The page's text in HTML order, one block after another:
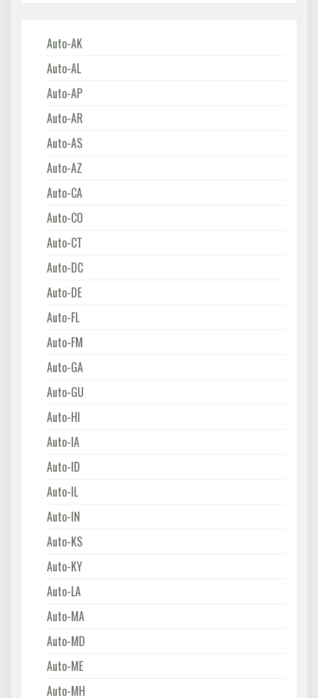
Auto-AK
Auto-AL
Auto-AP
Auto-AR
Auto-AS
Auto-AZ
Auto-CA
Auto-CO
Auto-CT
Auto-DC
Auto-DE
Auto-FL
Auto-FM
Auto-GA
Auto-GU
Auto-HI
Auto-IA
Auto-ID
Auto-IL
Auto-IN
Auto-KS
Auto-KY
Auto-LA
Auto-MA
Auto-MD
Auto-ME
Auto-MH